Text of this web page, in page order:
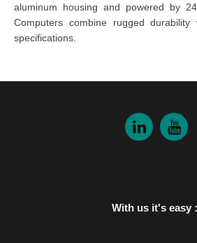
aluminum housing and powered by
Computers combine rugged durability
specifications.
With us it's easy